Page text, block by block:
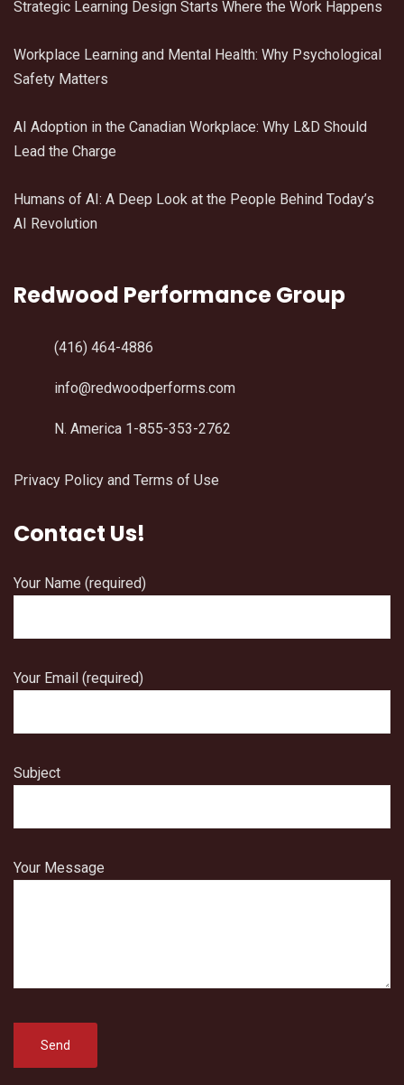
Strategic Learning Design Starts Where the Work Happens
Workplace Learning and Mental Health: Why Psychological
Safety Matters
AI Adoption in the Canadian Workplace: Why L&D Should
Lead the Charge
Humans of AI: A Deep Look at the People Behind Today’s
AI Revolution
Redwood Performance Group
(416) 464-4886
info@redwoodperforms.com
N. America 1-855-353-2762
Privacy Policy and Terms of Use
Contact Us!
Your Name (required)
Your Email (required)
Subject
Your Message